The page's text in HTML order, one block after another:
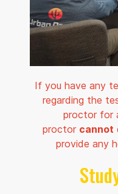
If you have any
regarding the
proctor for
proctor cannot
provide any